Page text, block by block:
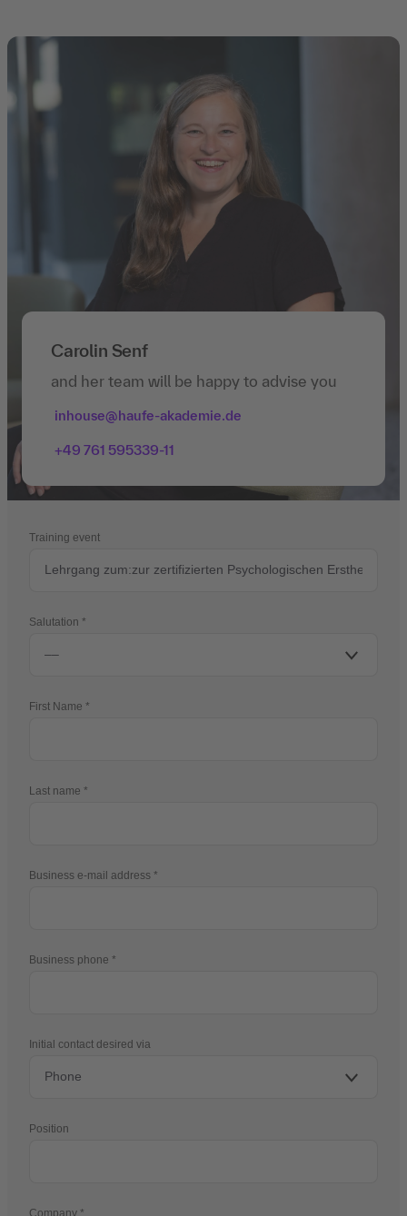
Carolin Senf
and her team will be happy to advise you
inhouse@haufe-akademie.de
+49 761 595339-11
Training event
Salutation
First Name
Last name
Business e-mail address
Business phone
Initial contact desired via
Position
Company